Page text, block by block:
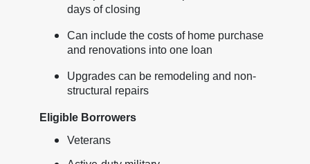
days of closing
Can include the costs of home purchase
and renovations into one loan
Upgrades can be remodeling and non-
structural repairs
Eligible Borrowers
Veterans